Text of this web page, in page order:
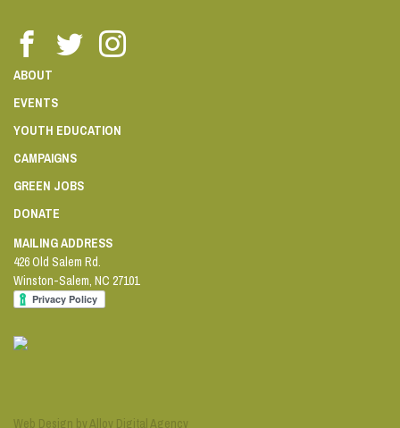
ABOUT
EVENTS
YOUTH EDUCATION
CAMPAIGNS
GREEN JOBS
DONATE
MAILING ADDRESS
426 Old Salem Rd.
Winston-Salem, NC 27101
Web Design by Alloy Digital Agency